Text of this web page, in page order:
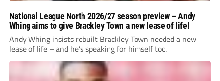
National League North 2026/27 season preview – Andy
Whing aims to give Brackley Town a new lease of life!
Andy Whing insists rebuilt Brackley Town needed a new
lease of life – and he’s speaking for himself too.